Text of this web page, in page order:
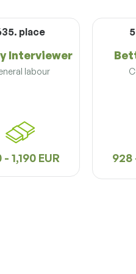
place
Interviewer
labour
1,190 EUR 928